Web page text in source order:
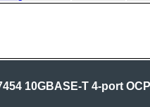
10GBASE-T 4-port OCP